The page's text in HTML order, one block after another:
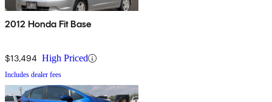
2012 Honda Fit Base
$13,494 High Priced
Includes dealer fees